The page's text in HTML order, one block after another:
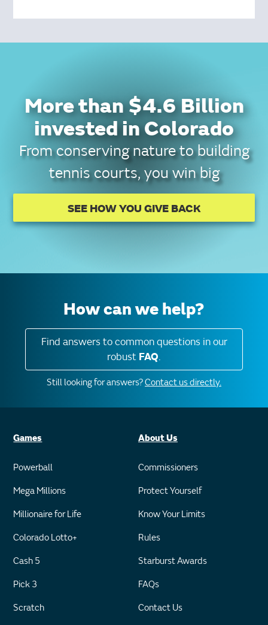
More than $4.6 Billion
invested in Colorado
From conserving nature to building
tennis courts, you win big
SEE HOW YOU GIVE BACK
How can we help?
Find answers to common questions in our
robust FAQ.
Still looking for answers?Contact us directly.
Games
Powerball
Mega Millions
Millionaire for Life
Colorado Lotto+
Cash 5
Pick 3
Scratch
About Us
Commissioners
Protect Yourself
Know Your Limits
Rules
Starburst Awards
FAQs
Contact Us